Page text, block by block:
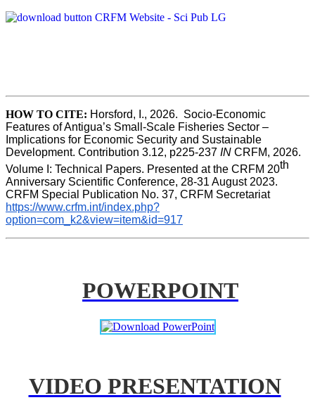
HOW TO CITE: Horsford, I., 2026.  Socio-Economic
Features of Antigua’s Small-Scale Fisheries Sector –
Implications for Economic Security and Sustainable
Development. Contribution 3.12, p225-237 IN CRFM, 2026.
Volume I: Technical Papers. Presented at the CRFM 20th
Anniversary Scientific Conference, 28-31 August 2023.
CRFM Special Publication No. 37, CRFM Secretariat
https://www.crfm.int/index.php?
option=com_k2&view=item&id=917
POWERPOINT
VIDEO PRESENTATION